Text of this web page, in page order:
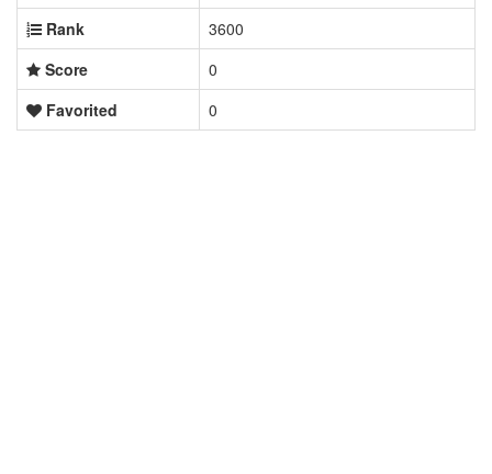
Rank
3600
Score
0
Favorited
0